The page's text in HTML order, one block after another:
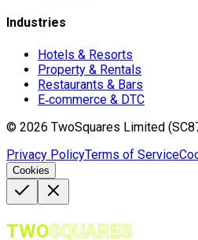
Industries
Hotels & Resorts
Property & Rentals
Restaurants & Bars
E‑commerce & DTC
© 2026 TwoSquares Limited
Privacy PolicyTerms of Service
Cookies
TWOSQUARES